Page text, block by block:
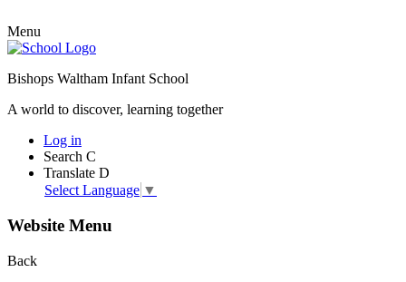
Menu
Bishops Waltham Infant School
A world to discover, learning together
Log in
Search C
Translate D
Select Language ▼
Website Menu
Back